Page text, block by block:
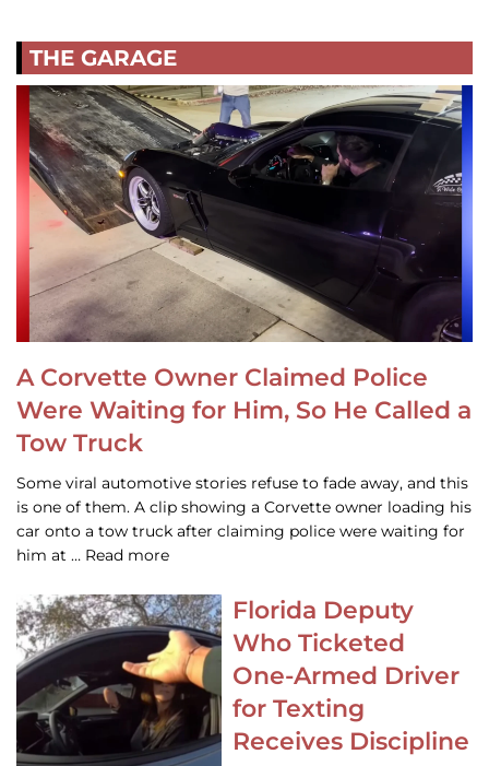
THE GARAGE
A Corvette Owner Claimed Police
Were Waiting for Him, So He Called a
Tow Truck
Some viral automotive stories refuse to fade away, and this
is one of them. A clip showing a Corvette owner loading his
car onto a tow truck after claiming police were waiting for
him at … Read more
Florida Deputy
Who Ticketed
One-Armed Driver
for Texting
Receives Discipline